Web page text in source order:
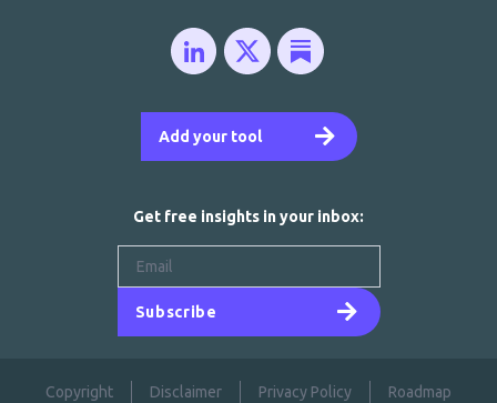
Add your tool
Get free insights in your inbox:
Subscribe
Copyright Disclaimer Privacy Policy Roadmap